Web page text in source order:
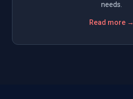
needs.
Read more →